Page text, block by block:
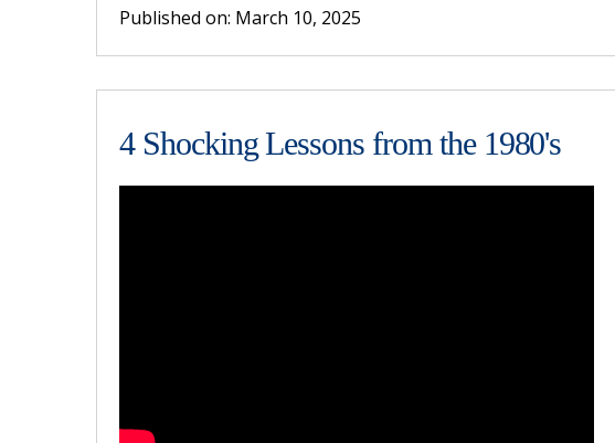
Published on: March 10, 2025
4 Shocking Lessons from the 1980's